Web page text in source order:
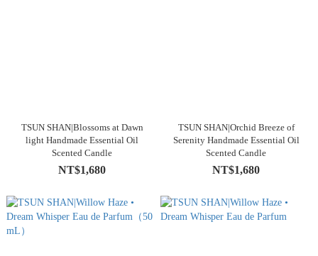
TSUN SHAN|Blossoms at Dawn
light Handmade Essential Oil
Scented Candle
NT$1,680
TSUN SHAN|Orchid Breeze of
Serenity Handmade Essential Oil
Scented Candle
NT$1,680